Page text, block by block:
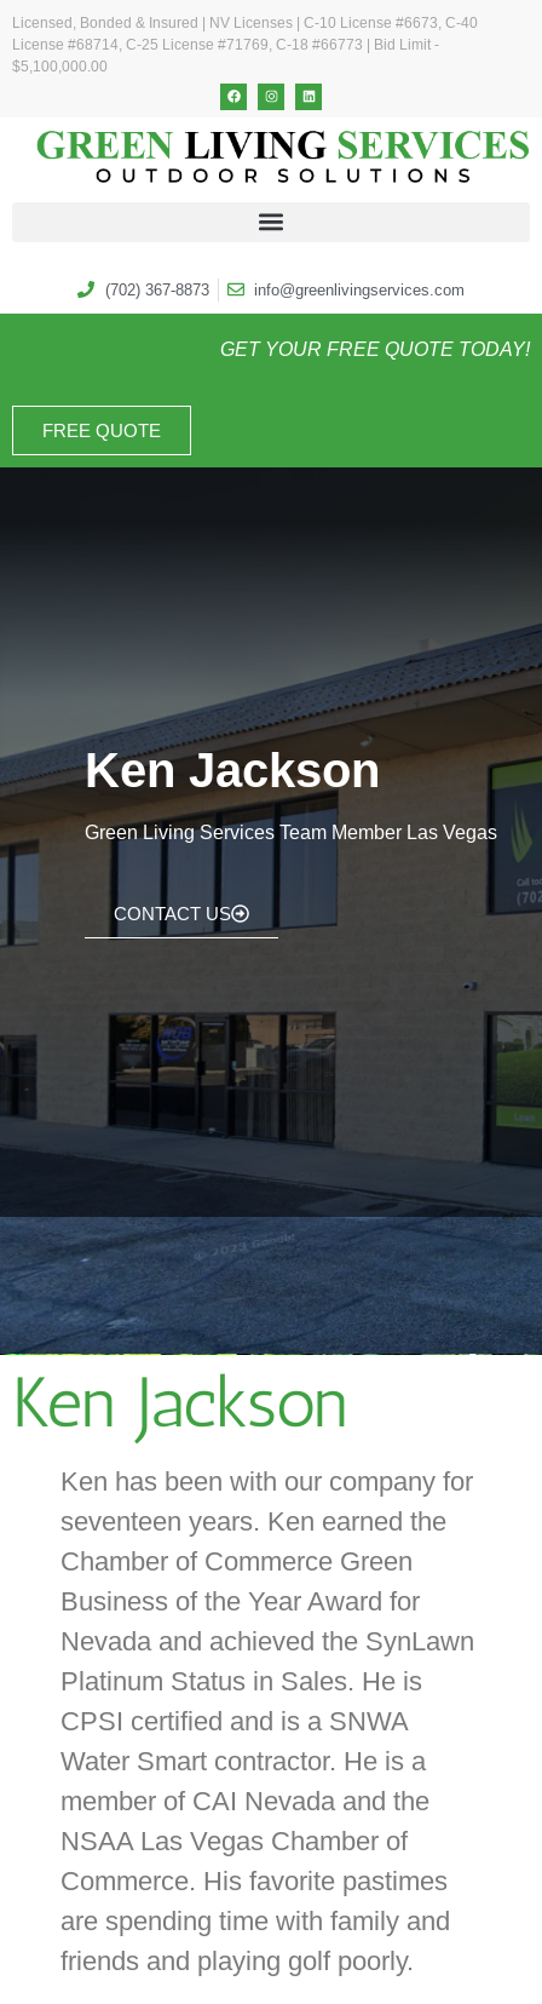
Licensed, Bonded & Insured | NV Licenses | C-10 License #6673, C-40
License #68714, C-25 License #71769, C-18 #66773 | Bid Limit -
$5,100,000.00
(702) 367-8873 info@greenlivingservices.com
GET YOUR FREE QUOTE TODAY!
FREE QUOTE
Ken Jackson
Green Living Services Team Member Las Vegas
CONTACT US
Ken Jackson
Ken has been with our company for
seventeen years. Ken earned the
Chamber of Commerce Green
Business of the Year Award for
Nevada and achieved the SynLawn
Platinum Status in Sales. He is
CPSI certified and is a SNWA
Water Smart contractor. He is a
member of CAI Nevada and the
NSAA Las Vegas Chamber of
Commerce. His favorite pastimes
are spending time with family and
friends and playing golf poorly.